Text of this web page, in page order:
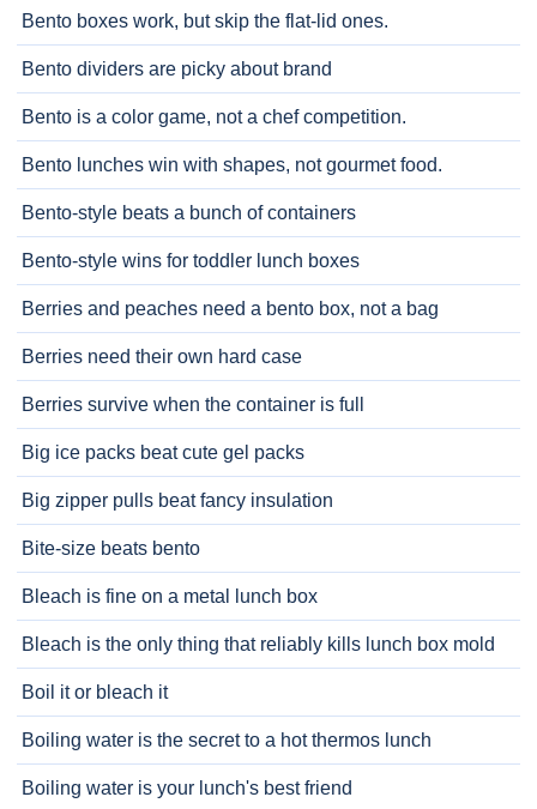
Bento boxes work, but skip the flat-lid ones.
Bento dividers are picky about brand
Bento is a color game, not a chef competition.
Bento lunches win with shapes, not gourmet food.
Bento-style beats a bunch of containers
Bento-style wins for toddler lunch boxes
Berries and peaches need a bento box, not a bag
Berries need their own hard case
Berries survive when the container is full
Big ice packs beat cute gel packs
Big zipper pulls beat fancy insulation
Bite-size beats bento
Bleach is fine on a metal lunch box
Bleach is the only thing that reliably kills lunch box mold
Boil it or bleach it
Boiling water is the secret to a hot thermos lunch
Boiling water is your lunch's best friend